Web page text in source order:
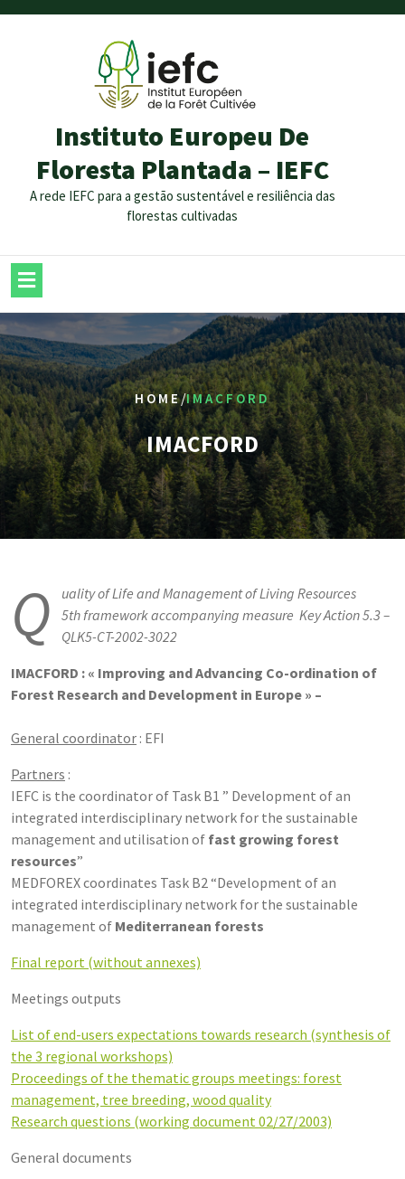
Instituto Europeu De
Floresta Plantada – IEFC
A rede IEFC para a gestão sustentável e resiliência das
florestas cultivadas
HOME/IMACFORD
IMACFORD
Q
uality of Life and Management of Living Resources
5th framework accompanying measure  Key Action 5.3 –
QLK5-CT-2002-3022
IMACFORD : « Improving and Advancing Co-ordination of
Forest Research and Development in Europe » –
General coordinator : EFI
Partners :
IEFC is the coordinator of Task B1 ” Development of an
integrated interdisciplinary network for the sustainable
management and utilisation of fast growing forest
resources”
MEDFOREX coordinates Task B2 “Development of an
integrated interdisciplinary network for the sustainable
management of Mediterranean forests
Final report (without annexes)
Meetings outputs
List of end-users expectations towards research (synthesis of
the 3 regional workshops)
Proceedings of the thematic groups meetings: forest
management, tree breeding, wood quality
Research questions (working document 02/27/2003)
General documents